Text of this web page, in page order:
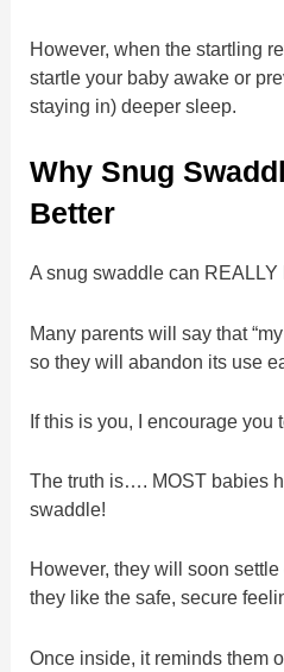
However, when the startling
startle your baby awake or
staying in) deeper sleep.
Why Snug
Better
A snug swaddle can REALLY
Many parents will say that
so they will abandon its use
If this is you, I encourage you
The truth is…. MOST babies
swaddle!
However, they will soon
they like the safe, secure
Once inside, it reminds them